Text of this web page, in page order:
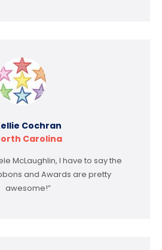
Cochran
Carolina
McLaughlin, I have to say the
and Awards are pretty
awesome!”